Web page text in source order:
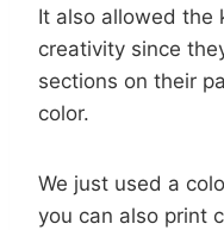
It also allowed the
creativity since
sections on their
color.
We just used a
you can also print